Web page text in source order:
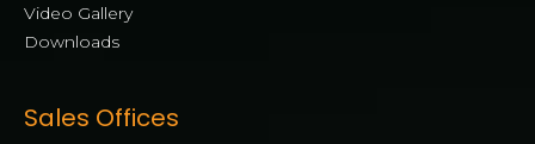
Video Gallery
Downloads
Sales Offices